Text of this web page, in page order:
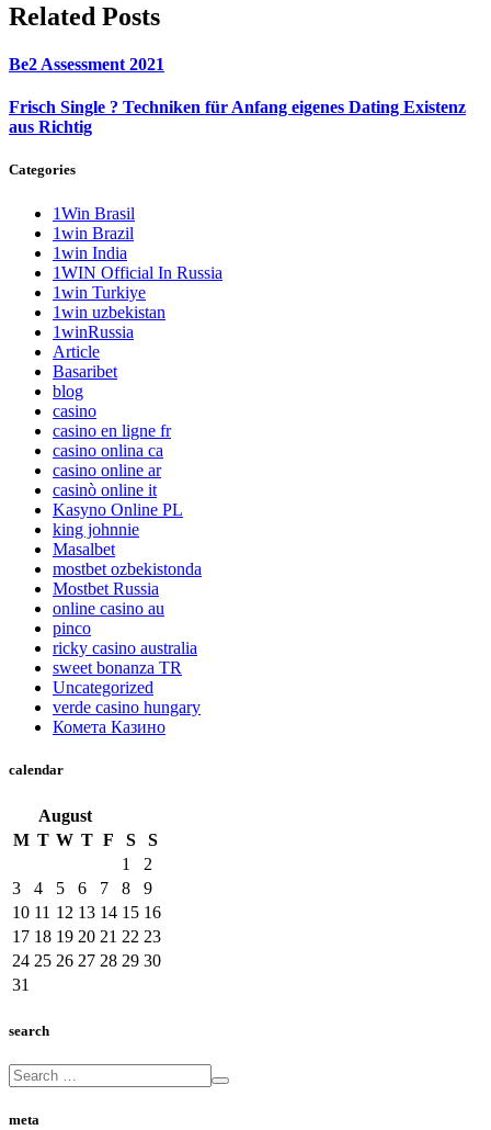
Related Posts
Be2 Assessment 2021
Frisch Single ? Techniken für Anfang eigenes Dating Existenz
aus Richtig
Categories
1Win Brasil
1win Brazil
1win India
1WIN Official In Russia
1win Turkiye
1win uzbekistan
1winRussia
Article
Basaribet
blog
casino
casino en ligne fr
casino onlina ca
casino online ar
casinò online it
Kasyno Online PL
king johnnie
Masalbet
mostbet ozbekistonda
Mostbet Russia
online casino au
pinco
ricky casino australia
sweet bonanza TR
Uncategorized
verde casino hungary
Комета Казино
calendar
August
M T W T F S
S
1
2
3
4 5 6 7 8
9
10 11 12 13 14 15 16
17 18 19 20 21 22 23
24 25 26 27 28 29 30
31
search
meta